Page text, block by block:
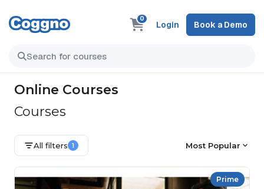
0
Login Book a Demo
Online Courses
Courses
All filters 1 Most Popular
Prime